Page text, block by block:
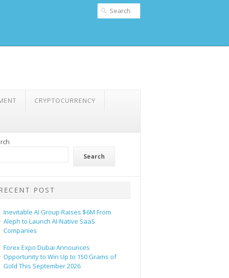
CRYPTOCURRENCY
Search
POST
Inevitable AI Group Raises $6M From
Aleph to Launch AI-Native SaaS
Companies
Forex Expo Dubai Announces
Opportunity to Win Up to 150 Grams of
Gold This September 2026